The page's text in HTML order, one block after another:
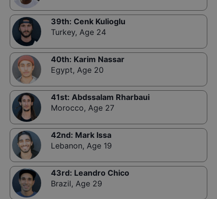
39th: Cenk Kulioglu
Turkey, Age 24
40th: Karim Nassar
Egypt, Age 20
41st: Abdssalam Rharbaui
Morocco, Age 27
42nd: Mark Issa
Lebanon, Age 19
43rd: Leandro Chico
Brazil, Age 29